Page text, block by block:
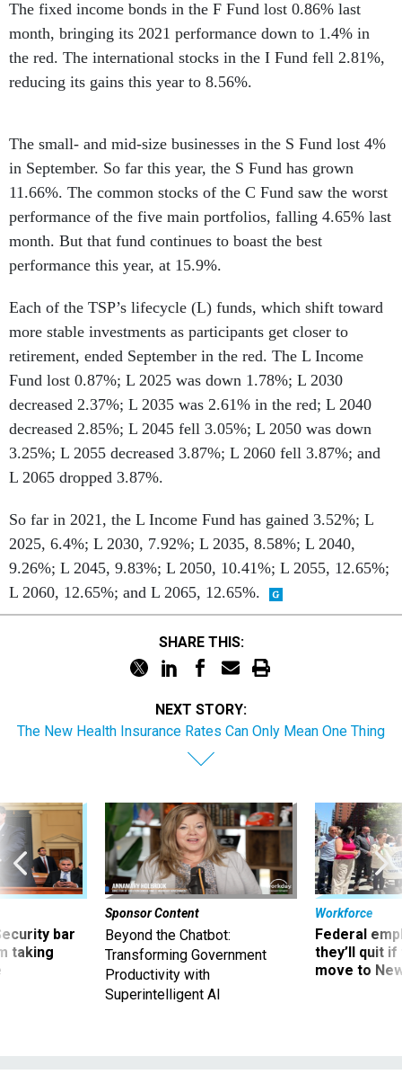
The fixed income bonds in the F Fund lost 0.86% last
month, bringing its 2021 performance down to 1.4% in
the red. The international stocks in the I Fund fell 2.81%,
reducing its gains this year to 8.56%.
The small- and mid-size businesses in the S Fund lost 4%
in September. So far this year, the S Fund has grown
11.66%. The common stocks of the C Fund saw the worst
performance of the five main portfolios, falling 4.65% last
month. But that fund continues to boast the best
performance this year, at 15.9%.
Each of the TSP’s lifecycle (L) funds, which shift toward
more stable investments as participants get closer to
retirement, ended September in the red. The L Income
Fund lost 0.87%; L 2025 was down 1.78%; L 2030
decreased 2.37%; L 2035 was 2.61% in the red; L 2040
decreased 2.85%; L 2045 fell 3.05%; L 2050 was down
3.25%; L 2055 decreased 3.87%; L 2060 fell 3.87%; and
L 2065 dropped 3.87%.
So far in 2021, the L Income Fund has gained 3.52%; L
2025, 6.4%; L 2030, 7.92%; L 2035, 8.58%; L 2040,
9.26%; L 2045, 9.83%; L 2050, 10.41%; L 2055, 12.65%;
L 2060, 12.65%; and L 2065, 12.65%.
SHARE THIS:
NEXT STORY:
The New Health Insurance Rates Can Only Mean One Thing
bar
taking
Sponsor Content
Beyond the Chatbot:
Transforming Government
Productivity with
Superintelligent AI
Workforce
Federal
they’ll quit
move to